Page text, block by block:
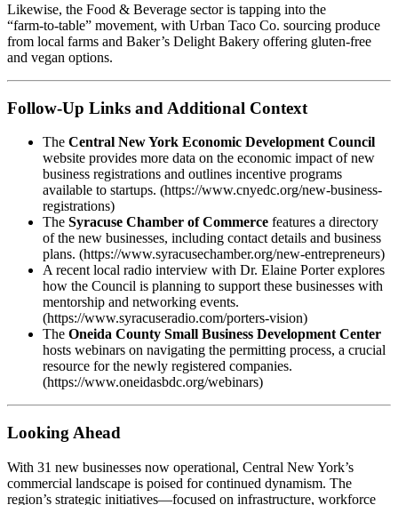
Likewise, the Food & Beverage sector is tapping into the
“farm‑to‑table” movement, with Urban Taco Co. sourcing produce
from local farms and Baker’s Delight Bakery offering gluten‑free
and vegan options.
Follow‑Up Links and Additional Context
The Central New York Economic Development Council
website provides more data on the economic impact of new
business registrations and outlines incentive programs
available to startups. (https://www.cnyedc.org/new-business-
registrations)
The Syracuse Chamber of Commerce features a directory
of the new businesses, including contact details and business
plans. (https://www.syracusechamber.org/new-entrepreneurs)
A recent local radio interview with Dr. Elaine Porter explores
how the Council is planning to support these businesses with
mentorship and networking events.
(https://www.syracuseradio.com/porters-vision)
The Oneida County Small Business Development Center
hosts webinars on navigating the permitting process, a crucial
resource for the newly registered companies.
(https://www.oneidasbdc.org/webinars)
Looking Ahead
With 31 new businesses now operational, Central New York’s
commercial landscape is poised for continued dynamism. The
region’s strategic initiatives—focused on infrastructure, workforce